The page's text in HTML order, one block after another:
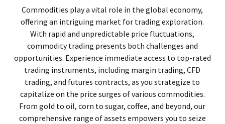
Commodities play a vital role in the global economy,
offering an intriguing market for trading exploration.
With rapid and unpredictable price fluctuations,
commodity trading presents both challenges and
opportunities. Experience immediate access to top-rated
trading instruments, including margin trading, CFD
trading, and futures contracts, as you strategize to
capitalize on the price surges of various commodities.
From gold to oil, corn to sugar, coffee, and beyond, our
comprehensive range of assets empowers you to seize